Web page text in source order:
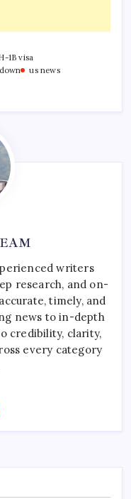
1B visa
us news
writers
research, and on-
timely, and
news to in-depth
credibility, clarity,
every category